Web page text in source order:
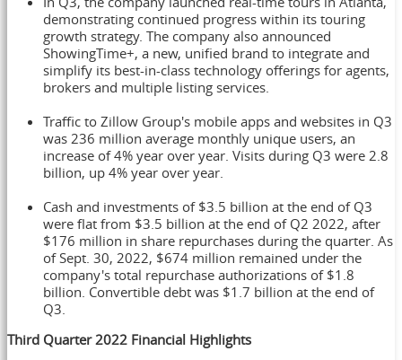
demonstrating continued progress within its touring
growth strategy. The company also announced
ShowingTime+, a new, unified brand to integrate and
simplify its best-in-class technology offerings for agents,
brokers and multiple listing services.
Traffic to Zillow Group's mobile apps and websites in Q3
was 236 million average monthly unique users, an
increase of 4% year over year. Visits during Q3 were 2.8
billion, up 4% year over year.
Cash and investments of $3.5 billion at the end of Q3
were flat from $3.5 billion at the end of Q2 2022, after
$176 million in share repurchases during the quarter. As
ofSept. 30, 2022, $674 million remained under the
company's total repurchase authorizations of $1.8
billion. Convertible debt was $1.7 billion at the end of
Q3.
Third Quarter 2022 Financial Highlights